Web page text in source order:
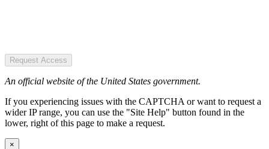
Request Access
An official website of the United States government.
If you experiencing issues with the CAPTCHA or want to request a
wider IP range, you can use the "Site Help" button found in the
lower, right of this page to make a request.
×